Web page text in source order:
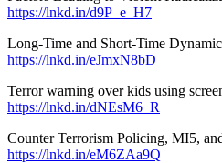
https://lnkd.in/d9P_e_H7
Long-Time and Short-Time
https://lnkd.in/eJmxN8bD
Terror warning over kids using
https://lnkd.in/dNEsM6_R
Counter Terrorism Policing, MI5,
https://lnkd.in/eM6ZAa9Q